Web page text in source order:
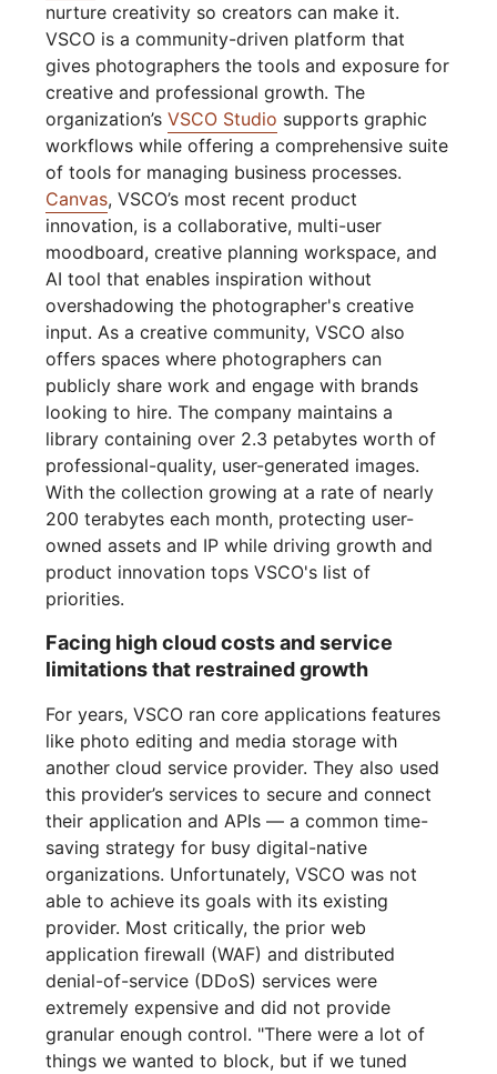
nurture creativity so creators can make it.
VSCO is a community-driven platform that
gives photographers the tools and exposure for
creative and professional growth. The
organization’sVSCO Studio supports graphic
workflows while offering a comprehensive suite
of tools for managing business processes.
Canvas, VSCO’s most recent product
innovation, is a collaborative, multi-user
moodboard, creative planning workspace, and
AI tool that enables inspiration without
overshadowing the photographer's creative
input. As a creative community, VSCO also
offers spaces where photographers can
publicly share work and engage with brands
looking to hire. The company maintains a
library containing over 2.3 petabytes worth of
professional-quality, user-generated images.
With the collection growing at a rate of nearly
200 terabytes each month, protecting user-
owned assets and IP while driving growth and
product innovation tops VSCO's list of
priorities.
Facing high cloud costs and service
limitations that restrained growth
For years, VSCO ran core applications features
like photo editing and media storage with
another cloud service provider. They also used
this provider’s services to secure and connect
their application and APIs — a common time-
saving strategy for busy digital-native
organizations. Unfortunately, VSCO was not
able to achieve its goals with its existing
provider. Most critically, the prior web
application firewall (WAF) and distributed
denial-of-service (DDoS) services were
extremely expensive and did not provide
granular enough control. "There were a lot of
things we wanted to block, but if we tuned